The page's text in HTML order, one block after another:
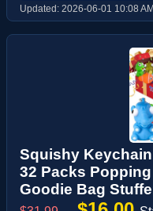
Updated: 2026-06-01 10:08 AM
Squishy
32 Packs
Goodie Bag